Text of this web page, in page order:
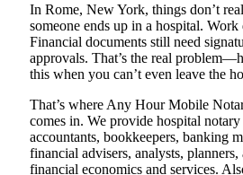
In Rome, New York, things don’t
someone ends up in a hospital. Work
Financial documents still need
approvals. That’s the real
this when you can’t even leave the
That’s where Any Hour Mobile
comes in. We provide hospital
accountants, bookkeepers, banking
financial advisers, analysts, planners,
financial economics and services.